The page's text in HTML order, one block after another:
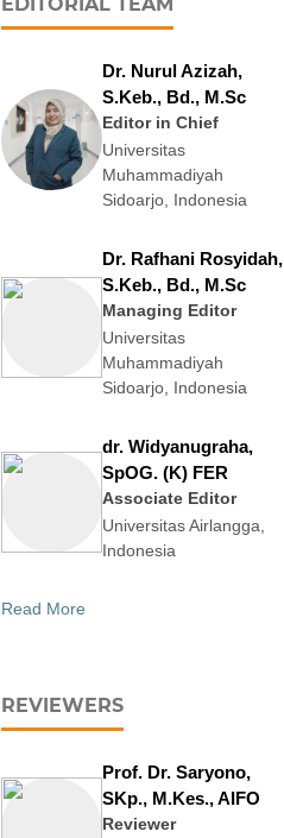
EDITORIAL TEAM
Dr. Nurul Azizah,
S.Keb., Bd., M.Sc
Editor in Chief
Universitas
Muhammadiyah
Sidoarjo, Indonesia
Dr. Rafhani Rosyidah,
S.Keb., Bd., M.Sc
Managing Editor
Universitas
Muhammadiyah
Sidoarjo, Indonesia
dr. Widyanugraha,
SpOG. (K) FER
Associate Editor
Universitas Airlangga,
Indonesia
Read More
REVIEWERS
Prof. Dr. Saryono,
SKp., M.Kes., AIFO
Reviewer